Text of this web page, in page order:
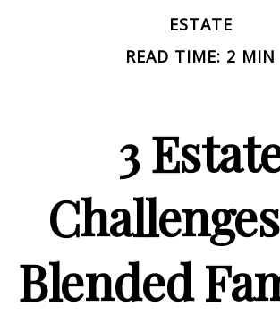
ESTATE
READ TIME: 2 MIN
3
Blended